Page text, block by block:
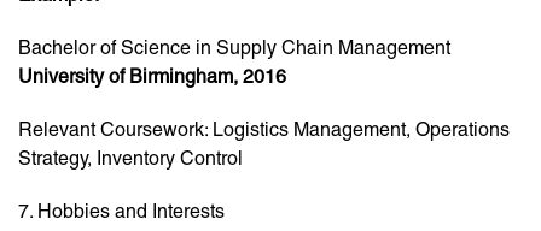
Bachelor of Science in Supply Chain Management
University of Birmingham, 2016
Relevant Coursework: Logistics Management, Operations
Strategy, Inventory Control
7. Hobbies and Interests